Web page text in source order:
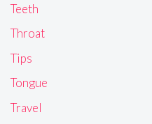
Teeth
Throat
Tips
Tongue
Travel